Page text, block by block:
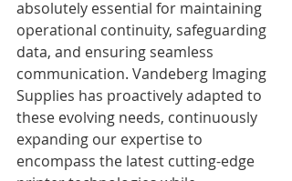
absolutely essential for maintaining
operational continuity, safeguarding
data, and ensuring seamless
communication. Vandeberg Imaging
Supplies has proactively adapted to
these evolving needs, continuously
expanding our expertise to
encompass the latest cutting-edge